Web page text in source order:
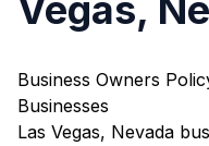
Vegas,
Business Owners
Businesses
Las Vegas, Nevada